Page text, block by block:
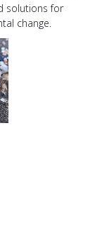
solutions for
change.